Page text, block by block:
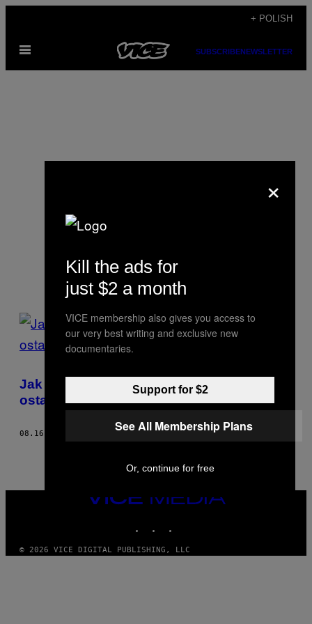
content
+ POLISH
Open
SUBSCRIBENEWSLETTER
Raymond van Mil
POSTS
BY
THIS
AUTHOR
Jak zmieniały się kształty MDMA przez
ostatnie 20 lat
08.16.17 RAYMOND VAN MIL
VICE
MEDIA
© 2026 VICE DIGITAL PUBLISHING, LLC
×
Kill the ads for
just $2 a month
VICE membership also gives you access to
our very best writing and exclusive new
documentaries.
Support for $2
See All Membership Plans
Or, continue for free